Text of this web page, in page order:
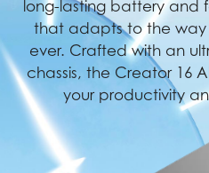
long-lasting battery and
that adapts to the
ever. Crafted with an
chassis, the Creator 16
your productivity